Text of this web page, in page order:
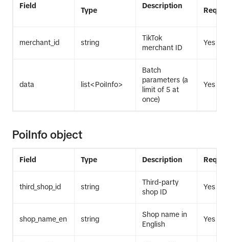
Field
Type
Description
merchant_id string
TikTok
merchant ID
Yes
data list<PoiInfo>
Batch
parameters (a
limit of 5 at
once)
Yes
PoiInfo object
Field Type Description
third_shop_id string
Third-party
shop ID
Yes
shop_name_en string
Shop name in
English
Yes